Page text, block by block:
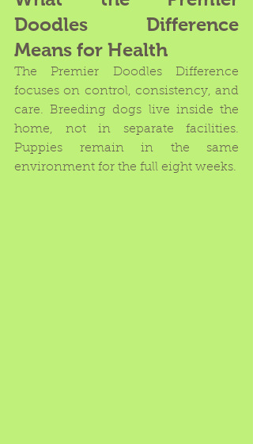
Doodles Difference
Means for Health
The Premier Doodles Difference
focuses on control, consistency, and
care. Breeding dogs live inside the
home, not in separate facilities.
Puppies remain in the same
environment for the full eight weeks.